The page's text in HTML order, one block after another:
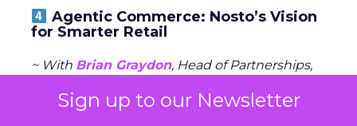
Sign up to our Newsletter
Agentic Commerce: Nosto’s Vision
for Smarter Retail
~ With Brian Graydon, Head of Partnerships,